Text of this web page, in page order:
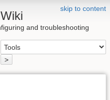
skip to content
and troubleshooting
>